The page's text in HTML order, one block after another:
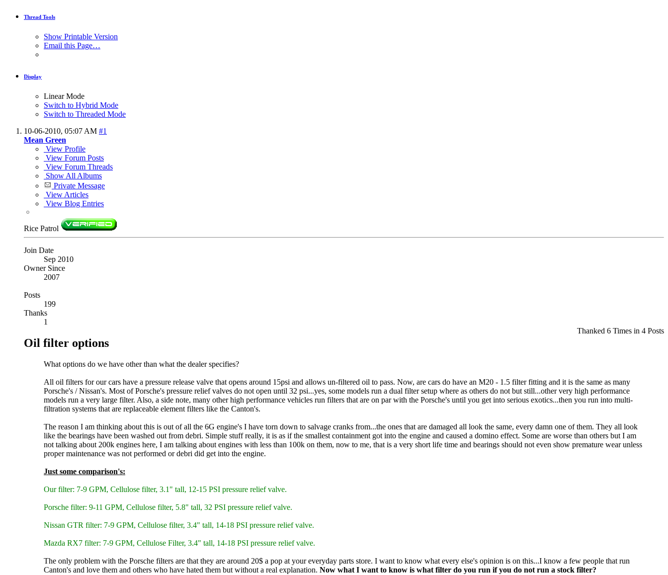
Thread Tools
Show Printable Version
Email this Page…
Display
Linear Mode
Switch to Hybrid Mode
Switch to Threaded Mode
10-06-2010, 05:07 AM #1
Mean Green
View Profile
View Forum Posts
View Forum Threads
Show All Albums
Private Message
View Articles
View Blog Entries
Rice Patrol
Join Date
Sep 2010
Owner Since
2007
Posts
199
Thanks
1
Thanked 6 Times in 4 Posts
Oil filter options
What options do we have other than what the dealer specifies?
All oil filters for our cars have a pressure release valve that opens around 15psi and allows un-filtered oil to pass. Now, are cars do have an M20 - 1.5 filter fitting and it is the same as many
Porsche's / Nissan's. Most of Porsche's pressure relief valves do not open until 32 psi...yes, some models run a dual filter setup where as others do not but still...other very high performance
models run a very large filter. Also, a side note, many other high performance vehicles run filters that are on par with the Porsche's until you get into serious exotics...then you run into multi-
filtration systems that are replaceable element filters like the Canton's.
The reason I am thinking about this is out of all the 6G engine's I have torn down to salvage cranks from...the ones that are damaged all look the same, every damn one of them. They all look
like the bearings have been washed out from debri. Simple stuff really, it is as if the smallest containment got into the engine and caused a domino effect. Some are worse than others but I am
not talking about 200k engines here, I am talking about engines with less than 100k on them, now to me, that is a very short life time and bearings should not even show premature wear unless
proper maintenance was not performed or debri did get into the engine.
Just some comparison's:
Our filter: 7-9 GPM, Cellulose filter, 3.1" tall, 12-15 PSI pressure relief valve.
Porsche filter: 9-11 GPM, Cellulose filter, 5.8" tall, 32 PSI pressure relief valve.
Nissan GTR filter: 7-9 GPM, Cellulose filter, 3.4" tall, 14-18 PSI pressure relief valve.
Mazda RX7 filter: 7-9 GPM, Cellulose Filter, 3.4" tall, 14-18 PSI pressure relief valve.
The only problem with the Porsche filters are that they are around 20$ a pop at your everyday parts store. I want to know what every else's opinion is on this...I know a few people that run
Canton's and love them and others who have hated them but without a real explanation. Now what I want to know is what filter do you run if you do not run a stock filter?